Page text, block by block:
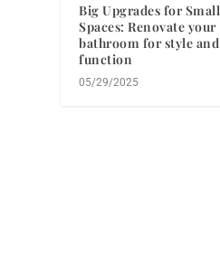
Big Upgrades for Small
Spaces: Renovate your
bathroom for style and
function
05/29/2025